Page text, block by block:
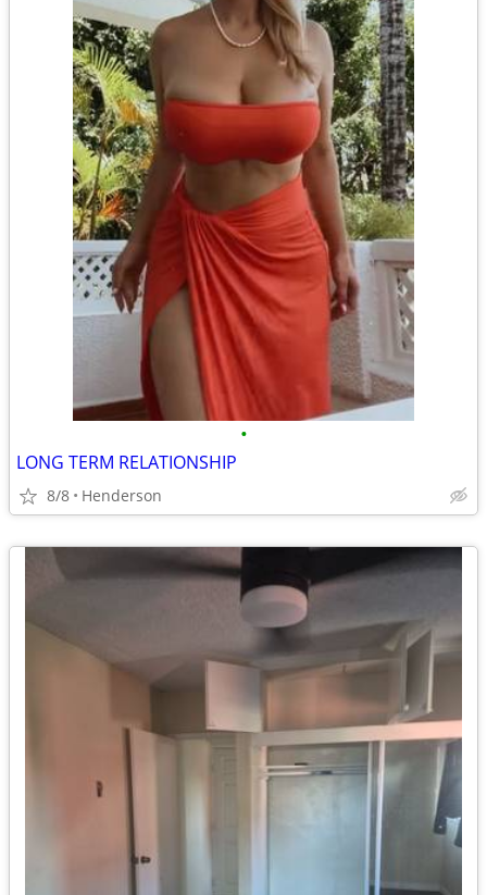
•
LONG TERM RELATIONSHIP
8/8 Henderson